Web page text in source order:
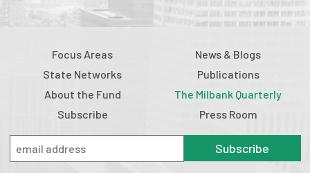
Focus Areas
State Networks
About the Fund
Subscribe
News & Blogs
Publications
The Milbank Quarterly
Press Room
Subscribe